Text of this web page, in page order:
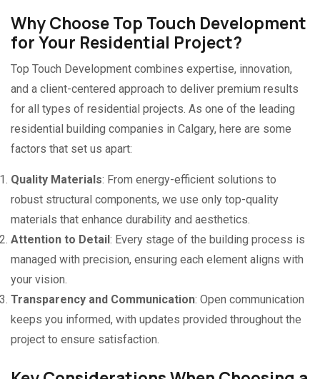
Why Choose Top Touch Development
for Your Residential Project?
Top Touch Development combines expertise, innovation,
and a client-centered approach to deliver premium results
for all types of residential projects. As one of the leading
residential building companies in Calgary, here are some
factors that set us apart:
Quality Materials: From energy-efficient solutions to
robust structural components, we use only top-quality
materials that enhance durability and aesthetics.
Attention to Detail : Every stage of the building process is
managed with precision, ensuring each element aligns with
your vision.
Transparency and Communication: Open communication
keeps you informed, with updates provided throughout the
project to ensure satisfaction.